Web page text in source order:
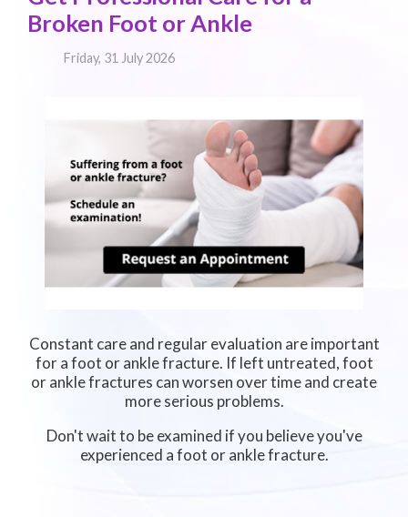
Broken Foot or Ankle
Friday, 31 July 2026
Constant care and regular evaluation are important
for a foot or ankle fracture. If left untreated, foot
or ankle fractures can worsen over time and create
more serious problems.
Don't wait to be examined if you believe you've
experienced a foot or ankle fracture.